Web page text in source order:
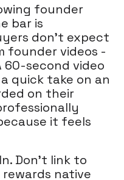
founder
bar is
don't expect
founder videos -
60-second video
quick take on an
on their
it feels
Don't link to
rewards native